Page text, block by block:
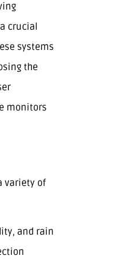
crucial
systems
the
monitors
variety of
and rain